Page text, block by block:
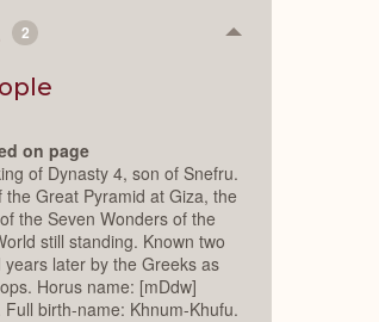
2 Collapse
on page
of Dynasty 4, son of Snefru.
the Great Pyramid at Giza, the
the Seven Wonders of the
still standing. Known two
years later by the Greeks as
Horus name: [mDdw]
Full birth-name: Khnum-Khufu.